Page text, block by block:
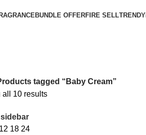
BUNDLE OFFERFIRE SELLTRENDY
tagged “Baby Cream”
all 10 results
12 18 24